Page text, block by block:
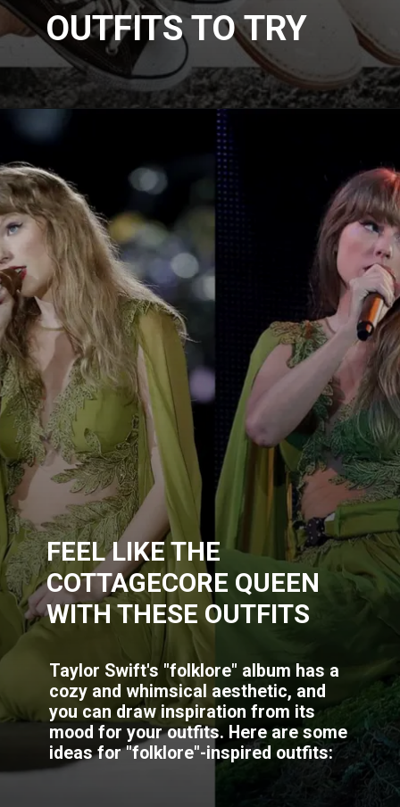
OUTFITS TO TRY
Taylor Swift's "folklore" album has a
cozy and whimsical aesthetic, and
you can draw inspiration from its
mood for your outfits. Here are some
ideas for "folklore"-inspired outfits:
FEEL LIKE THE
COTTAGECORE QUEEN
WITH THESE OUTFITS